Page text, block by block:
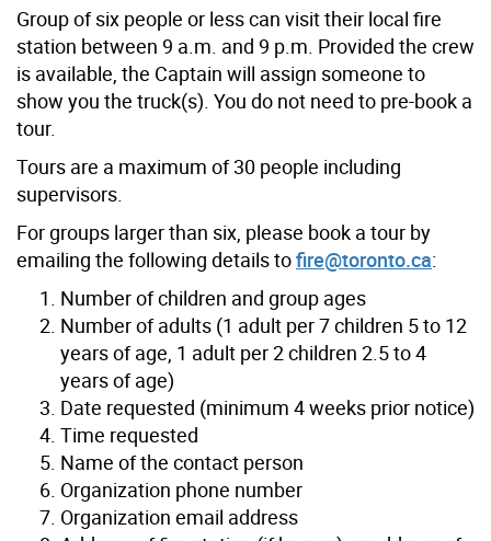
Group of six people or less can visit their local fire
station between 9 a.m. and 9 p.m. Provided the crew
is available, the Captain will assign someone to
show you the truck(s). You do not need to pre-book a
tour.
Tours are a maximum of 30 people including
supervisors.
For groups larger than six, please book a tour by
emailing the following details tofire@toronto.ca:
Number of children and group ages
Number of adults (1 adult per 7 children 5 to 12
years of age, 1 adult per 2 children 2.5 to 4
years of age)
Date requested (minimum 4 weeks prior notice)
Time requested
Name of the contact person
Organization phone number
Organization email address